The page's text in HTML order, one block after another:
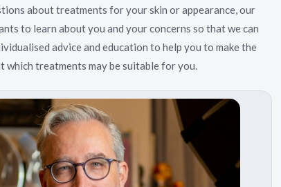
about treatments for your skin or appearance, our
to learn about you and your concerns so that we can
advice and education to help you to make the
which treatments may be suitable for you.